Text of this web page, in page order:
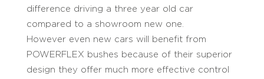
difference driving a three year old car
compared to a showroom new one.
However even new cars will benefit from
POWERFLEX bushes because of their superior
design they offer much more effective control